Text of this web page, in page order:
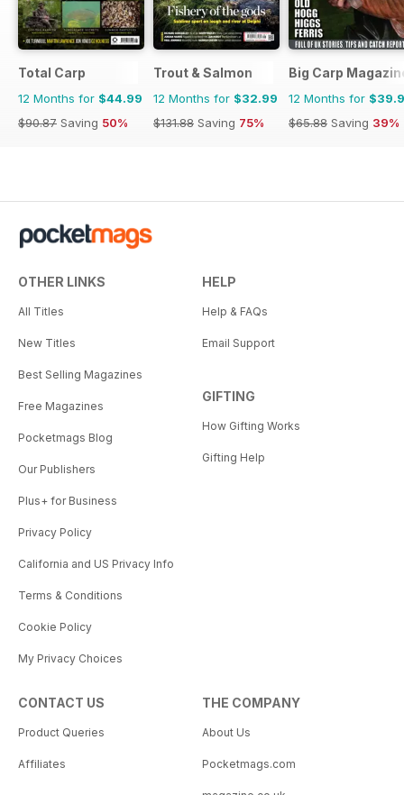
Total Carp
12 Months for $44.99
$90.87 Saving 50%
Trout & Salmon
12 Months for $32.99
$131.88 Saving 75%
Big Carp
12 Months for
$65.88 Saving 39%
OTHER LINKS
All Titles
New Titles
Best Selling Magazines
Free Magazines
Pocketmags Blog
Our Publishers
Plus+ for Business
Privacy Policy
California and US Privacy Info
Terms & Conditions
Cookie Policy
My Privacy Choices
HELP
Help & FAQs
Email Support
GIFTING
How Gifting Works
Gifting Help
CONTACT US
Product Queries
Affiliates
THE COMPANY
About Us
Pocketmags.com